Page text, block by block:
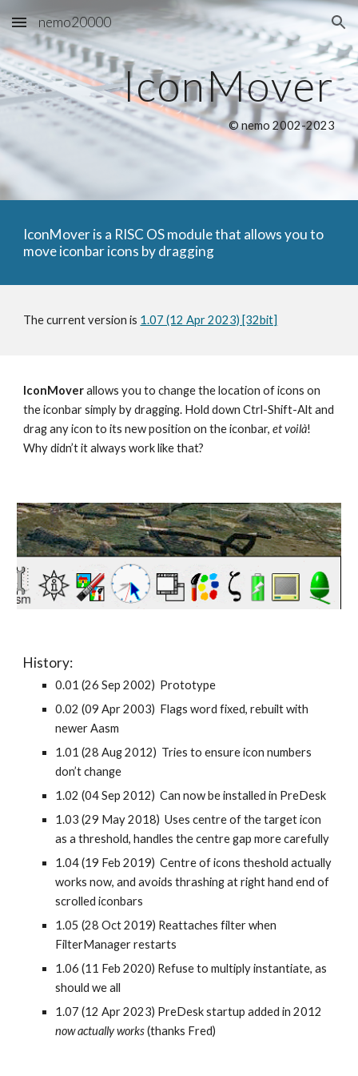
Skip to main content Skip to navigation
nemo20000
IconMover
© nemo 2002-2023
IconMover is a RISC OS module that allows you to
move iconbar icons by dragging
The current version is 1.07 (12 Apr 2023) [32bit]
IconMoverallows you to change the location of icons on
the iconbar simply by dragging. Hold down Ctrl-Shift-Alt and
drag any icon to its new position on the iconbar,et voilà!
Why didn’t it always work like that?
History:
0.01 (26 Sep 2002) Prototype
0.02 (09 Apr 2003) Flags word fixed, rebuilt with
newer Aasm
1.01 (28 Aug 2012) Tries to ensure icon numbers
don’t change
1.02 (04 Sep 2012) Can now be installed in PreDesk
1.03 (29 May 2018) Uses centre of the target icon
as a threshold, handles the centre gap more carefully
1.04 (19 Feb 2019) Centre of icons theshold actually
works now, and avoids thrashing at right hand end of
scrolled iconbars
1.05 (28 Oct 2019) Reattaches filter when
FilterManager restarts
1.06 (11 Feb 2020) Refuse to multiply instantiate, as
should we all
1.07 (12 Apr 2023) PreDesk startup added in 2012
now actually works(thanks Fred)